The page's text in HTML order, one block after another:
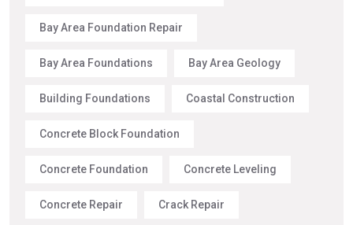
Bay Area Foundation Repair
Bay Area Foundations Bay Area Geology
Building Foundations Coastal Construction
Concrete Block Foundation
Concrete Foundation Concrete Leveling
Concrete Repair Crack Repair